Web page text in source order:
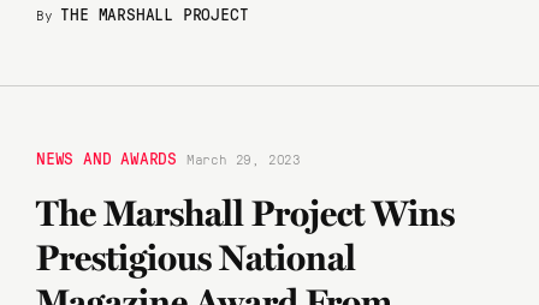
By THE MARSHALL PROJECT
NEWS AND AWARDS March 29, 2023
The Marshall Project Wins
Prestigious National